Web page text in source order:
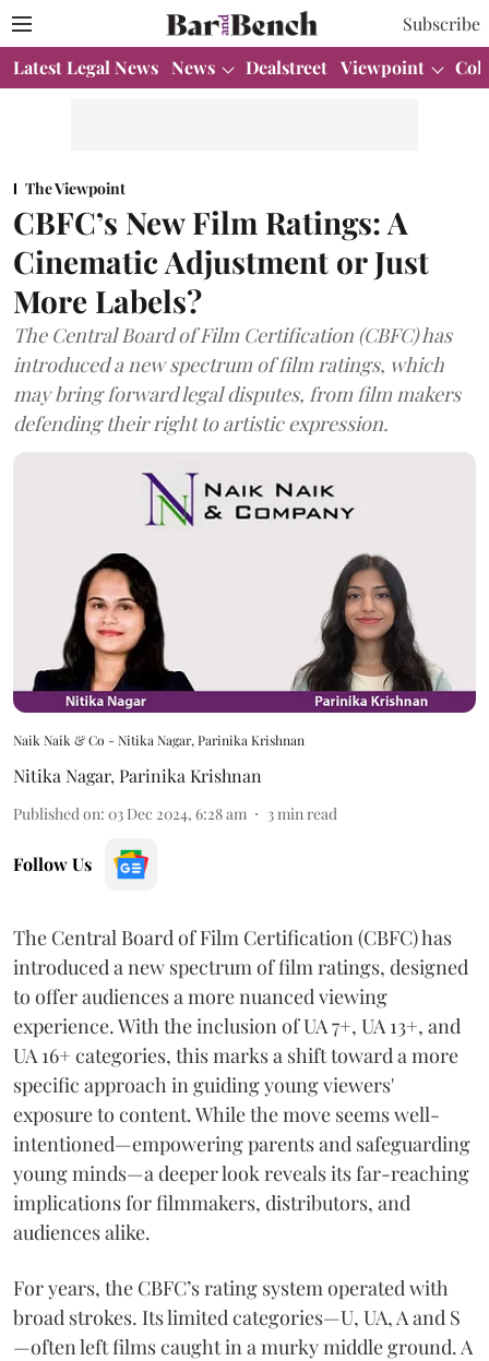
Subscribe
Latest Legal News News Dealstreet Viewpoint
The Viewpoint
CBFC’s New Film Ratings: A
Cinematic Adjustment or Just
More Labels?
The Central Board of Film Certification (CBFC) has
introduced a new spectrum of film ratings, which
may bring forward legal disputes, from film makers
defending their right to artistic expression.
Naik Naik & Co - Nitika Nagar, Parinika Krishnan
Nitika Nagar, Parinika Krishnan
Published on: 03 Dec 2024, 6:28 am 3 min read
Follow Us
The Central Board of Film Certification (CBFC) has
introduced a new spectrum of film ratings, designed
to offer audiences a more nuanced viewing
experience. With the inclusion of UA 7+, UA 13+, and
UA 16+ categories, this marks a shift toward a more
specific approach in guiding young viewers'
exposure to content. While the move seems well-
intentioned—empowering parents and safeguarding
young minds—a deeper look reveals its far-reaching
implications for filmmakers, distributors, and
audiences alike.
For years, the CBFC’s rating system operated with
broad strokes. Its limited categories—U, UA, A and S
—often left films caught in a murky middle ground. A